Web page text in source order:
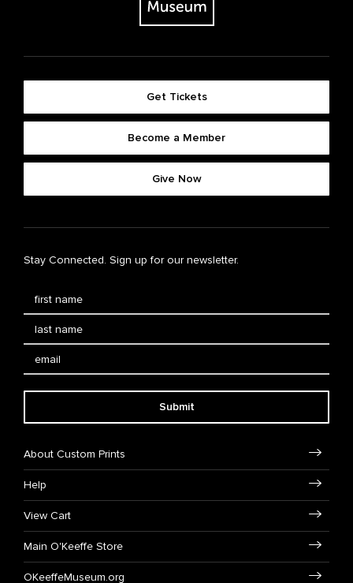
Get Tickets
Become a Member
Give Now
Stay Connected. Sign up for our newsletter.
Submit
About Custom Prints
Help
View Cart
Main O'Keeffe Store
OKeeffeMuseum.org